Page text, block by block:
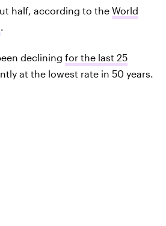
half, according to the World
.
declining for the last 25
at the lowest rate in 50 years.